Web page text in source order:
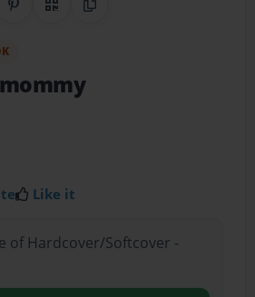
Share on Pinterest
QR CodeCopy Link
Like it
of Hardcover/Softcover -